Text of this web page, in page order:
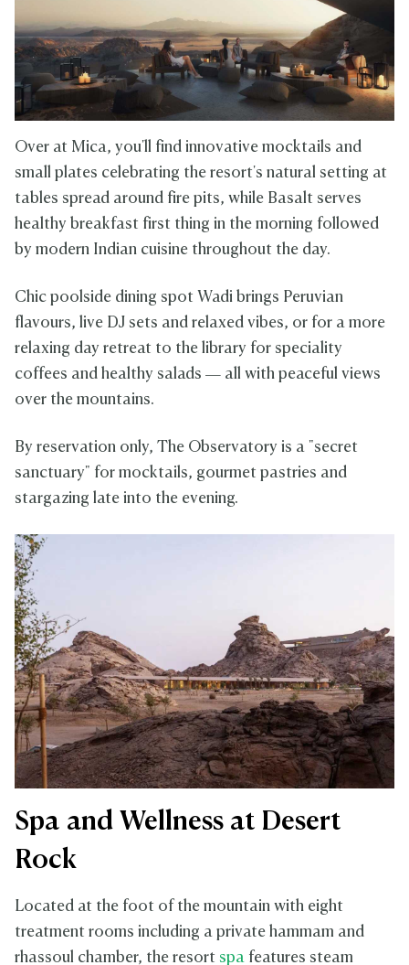
Over at Mica, you'll find innovative mocktails and
small plates celebrating the resort's natural setting at
tables spread around fire pits, while Basalt serves
healthy breakfast first thing in the morning followed
by modern Indian cuisine throughout the day.
Chic poolside dining spot Wadi brings Peruvian
flavours, live DJ sets and relaxed vibes, or for a more
relaxing day retreat to the library for speciality
coffees and healthy salads — all with peaceful views
over the mountains.
By reservation only, The Observatory is a "secret
sanctuary" for mocktails, gourmet pastries and
stargazing late into the evening.
Spa and Wellness at Desert
Rock
Located at the foot of the mountain with eight
treatment rooms including a private hammam and
rhassoul chamber, the resort spa features steam